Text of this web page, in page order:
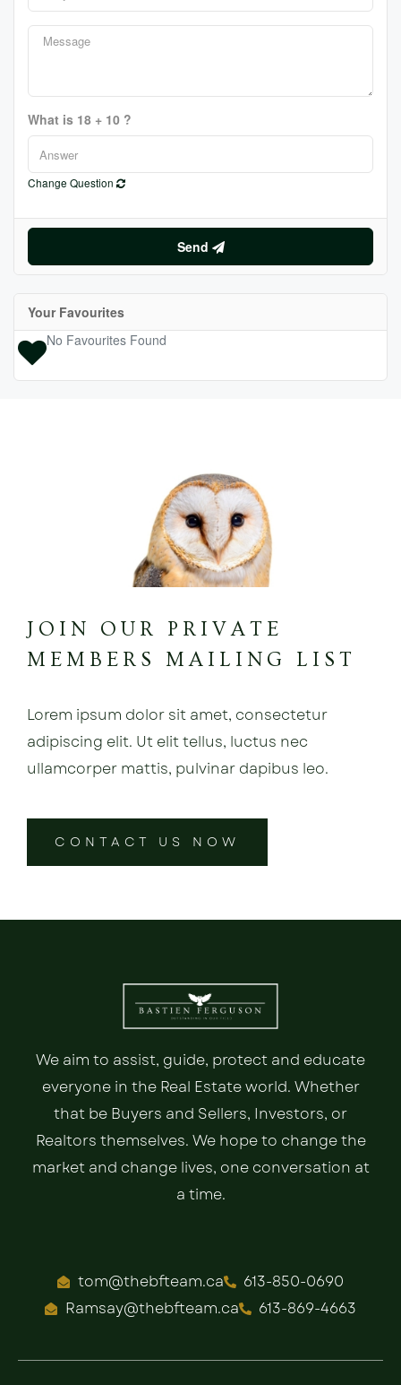
What is 18 + 10 ?
Change Question
Send
Your Favourites
No Favourites Found
JOIN OUR PRIVATE
MEMBERS MAILING LIST
Lorem ipsum dolor sit amet, consectetur
adipiscing elit. Ut elit tellus, luctus nec
ullamcorper mattis, pulvinar dapibus leo.
CONTACT US NOW
We aim to assist, guide, protect and educate
everyone in the Real Estate world. Whether
that be Buyers and Sellers, Investors, or
Realtors themselves. We hope to change the
market and change lives, one conversation at
a time.
tom@thebfteam.ca
613-850-0690
Ramsay@thebfteam.ca
613-869-4663